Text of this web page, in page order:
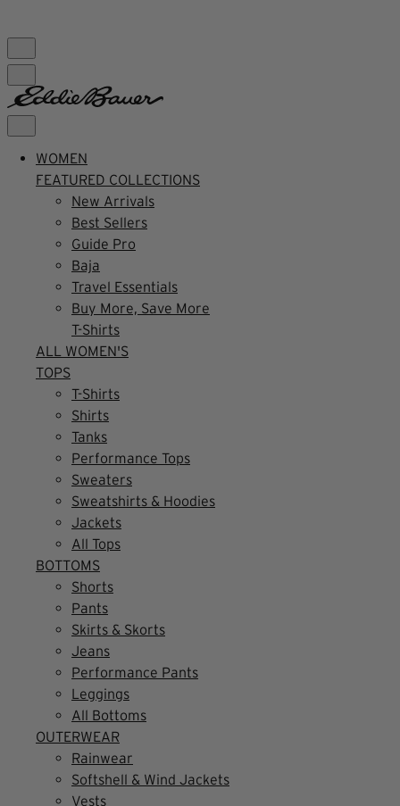
WOMEN
FEATURED COLLECTIONS
New Arrivals
Best Sellers
Guide Pro
Baja
Travel Essentials
Buy More, Save More
T-Shirts
ALL WOMEN'S
TOPS
T-Shirts
Shirts
Tanks
Performance Tops
Sweaters
Sweatshirts & Hoodies
Jackets
All Tops
BOTTOMS
Shorts
Pants
Skirts & Skorts
Jeans
Performance Pants
Leggings
All Bottoms
OUTERWEAR
Rainwear
Softshell & Wind Jackets
Vests